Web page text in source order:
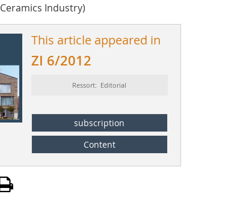
Industry)
This article appeared in
ZI 6/2012
Ressort: Editorial
subscription
Content